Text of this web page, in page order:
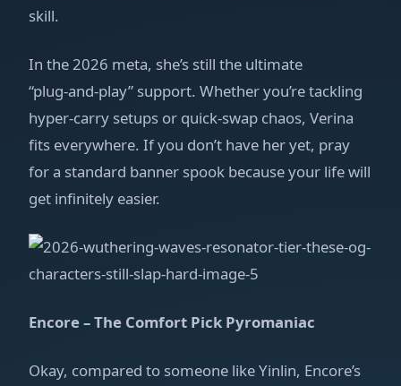
skill.
In the 2026 meta, she’s still the ultimate
“plug‑and‑play” support. Whether you’re tackling
hyper‑carry setups or quick‑swap chaos, Verina
fits everywhere. If you don’t have her yet, pray
for a standard banner spook because your life will
get infinitely easier.
Encore – The Comfort Pick Pyromaniac
Okay, compared to someone like Yinlin, Encore’s